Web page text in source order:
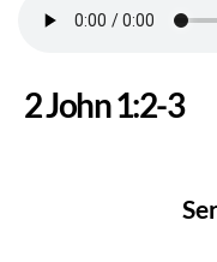
2 John 1:2-3